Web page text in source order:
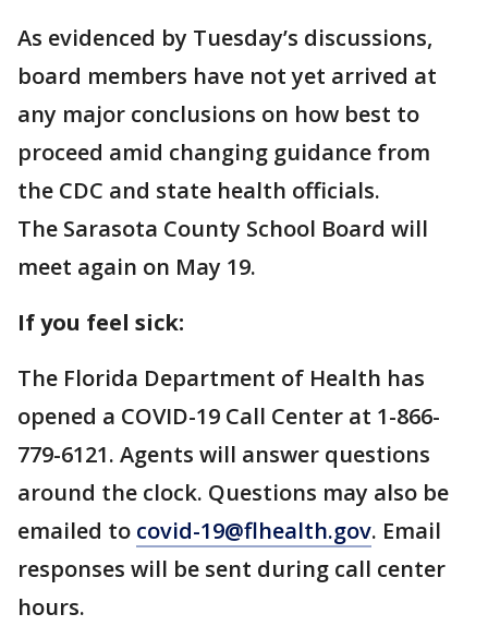
As evidenced by Tuesday’s discussions,
board members have not yet arrived at
any major conclusions on how best to
proceed amid changing guidance from
the CDC and state health officials.
The Sarasota County School Board will
meet again on May 19.
If you feel sick:
The Florida Department of Health has
opened a COVID-19 Call Center at 1-866-
779-6121. Agents will answer questions
around the clock. Questions may also be
emailed to covid-19@flhealth.gov. Email
responses will be sent during call center
hours.